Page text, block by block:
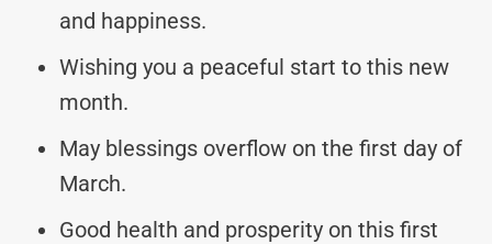
and happiness.
Wishing you a peaceful start to this new
month.
May blessings overflow on the first day of
March.
Good health and prosperity on this first